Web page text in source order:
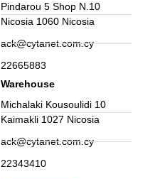
Pindarou 5 Shop N.10
Nicosia 1060 Nicosia
ack@cytanet.com.cy
22665883
Warehouse
Michalaki Kousoulidi 10
Kaimakli 1027 Nicosia
ack@cytanet.com.cy
22343410